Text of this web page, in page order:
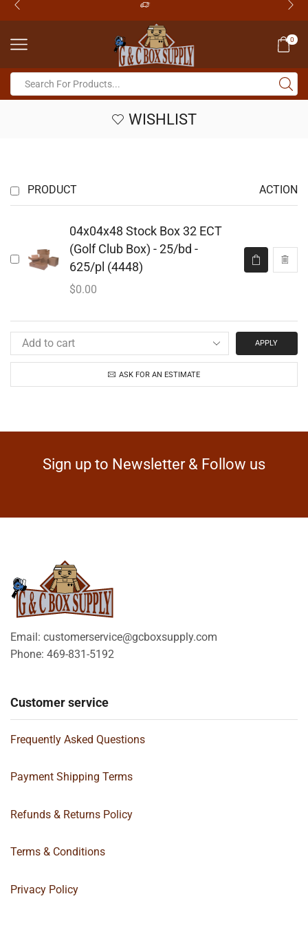
0
WISHLIST
PRODUCT ACTION
04x04x48 Stock Box 32 ECT
(Golf Club Box) - 25/bd -
625/pl (4448)
$0.00
APPLY
ASK FOR AN ESTIMATE
Sign up to Newsletter & Follow us
Email: customerservice@gcboxsupply.com
Phone: 469-831-5192
Customer service
Frequently Asked Questions
Payment Shipping Terms
Refunds & Returns Policy
Terms & Conditions
Privacy Policy